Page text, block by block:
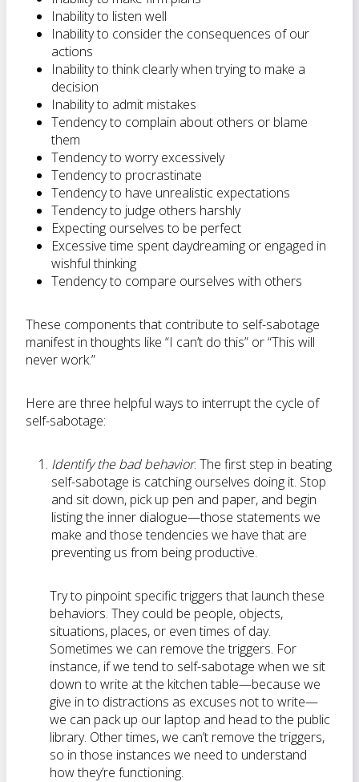
Inability to listen well
Inability to consider the consequences of our
actions
Inability to think clearly when trying to make a
decision
Inability to admit mistakes
Tendency to complain about others or blame
them
Tendency to worry excessively
Tendency to procrastinate
Tendency to have unrealistic expectations
Tendency to judge others harshly
Expecting ourselves to be perfect
Excessive time spent daydreaming or engaged in
wishful thinking
Tendency to compare ourselves with others
These components that contribute to self-sabotage
manifest in thoughts like “I can’t do this” or “This will
never work.”
Here are three helpful ways to interrupt the cycle of
self-sabotage:
Identify the bad behavior. The first step in beating
self-sabotage is catching ourselves doing it. Stop
and sit down, pick up pen and paper, and begin
listing the inner dialogue—those statements we
make and those tendencies we have that are
preventing us from being productive.
Try to pinpoint specific triggers that launch these
behaviors. They could be people, objects,
situations, places, or even times of day.
Sometimes we can remove the triggers. For
instance, if we tend to self-sabotage when we sit
down to write at the kitchen table—because we
give in to distractions as excuses not to write—
we can pack up our laptop and head to the public
library. Other times, we can’t remove the triggers,
so in those instances we need to understand
how they’re functioning.